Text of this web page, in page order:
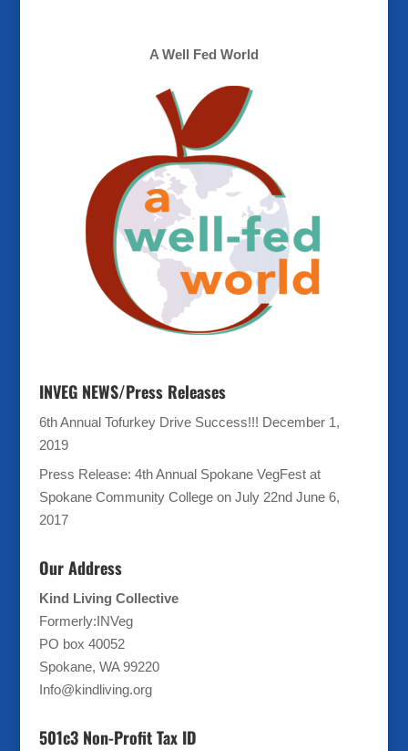
A Well Fed World
INVEG NEWS/Press Releases
6th Annual Tofurkey Drive Success!!! December 1,
2019
Press Release: 4th Annual Spokane VegFest at
Spokane Community College on July 22nd June 6,
2017
Our Address
Kind Living Collective
Formerly:INVeg
PO box 40052
Spokane, WA 99220
Info@kindliving.org
501c3 Non-Profit Tax ID